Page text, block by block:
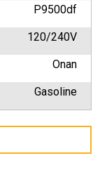
P9500df
120/240V
Onan
Gasoline